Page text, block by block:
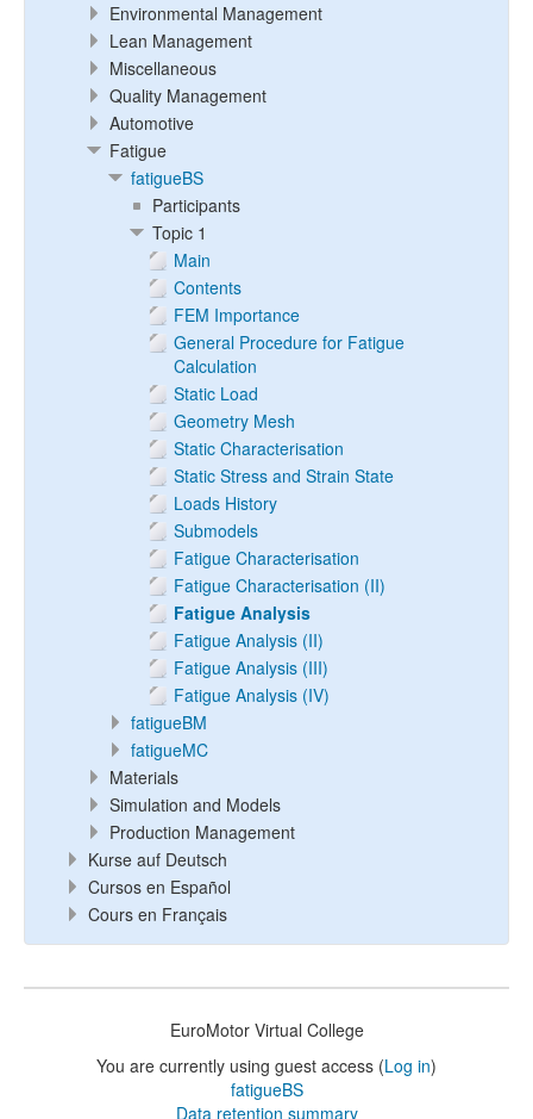
Environmental Management
Lean Management
Miscellaneous
Quality Management
Automotive
Fatigue
fatigueBS
Participants
Topic 1
Main
Contents
FEM Importance
General Procedure for Fatigue
Calculation
Static Load
Geometry Mesh
Static Characterisation
Static Stress and Strain State
Loads History
Submodels
Fatigue Characterisation
Fatigue Characterisation (II)
Fatigue Analysis
Fatigue Analysis (II)
Fatigue Analysis (III)
Fatigue Analysis (IV)
fatigueBM
fatigueMC
Materials
Simulation and Models
Production Management
Kurse auf Deutsch
Cursos en Español
Cours en Français
EuroMotor Virtual College
You are currently using guest access (Log in)
fatigueBS
Data retention summary